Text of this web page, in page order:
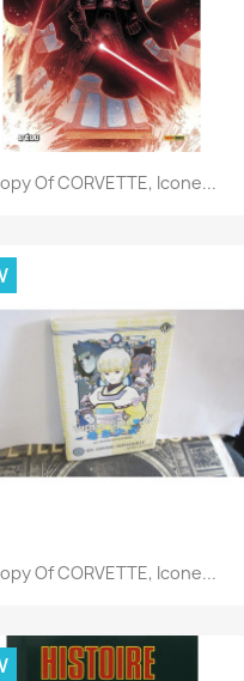
Quick view
Of CORVETTE, Icone...
Quick view
Of CORVETTE, Icone...